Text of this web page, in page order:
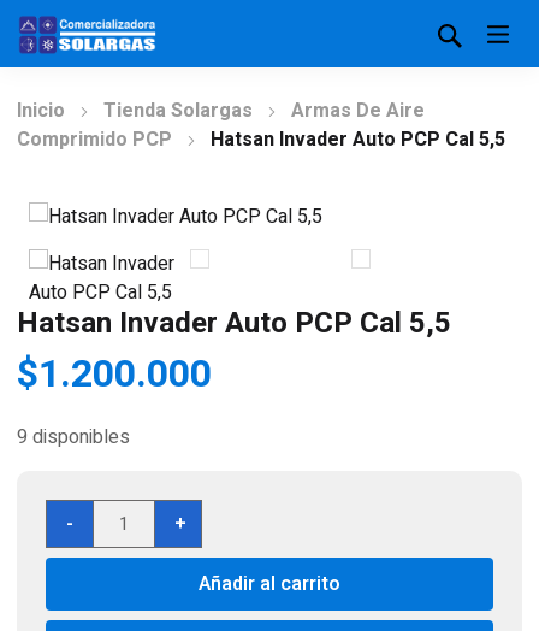
Inicio Tienda Solargas
Armas De Aire
Comprimido PCP
Hatsan Invader Auto PCP Cal 5,5
Hatsan Invader Auto PCP Cal 5,5
$1.200.000
9 disponibles
-
Hatsan
Invader
Auto
Cal
+
Añadir al carrito